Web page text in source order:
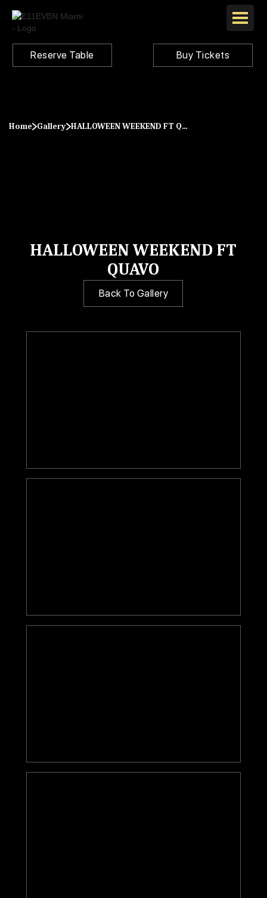
Reserve Table Buy Tickets
Home Gallery HALLOWEEN WEEKEND FT QUAVO
HALLOWEEN WEEKEND FT
QUAVO
Back To Gallery